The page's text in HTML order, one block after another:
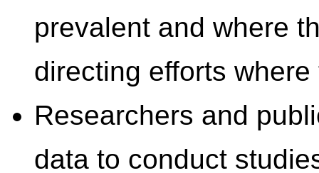
prevalent and where
directing efforts
Researchers and
data to conduct